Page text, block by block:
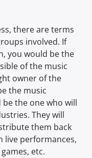
there are terms
involved. If
you would be the
of the music
owner of the
the music
the one who will
They will
them back
live performances,
etc.